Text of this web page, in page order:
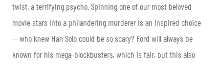
twist, a terrifying psycho. Spinning one of our most beloved
movie stars into a philandering murderer is an inspired choice
— who knew Han Solo could be so scary? Ford will always be
known for his mega-blockbusters, which is fair, but this also